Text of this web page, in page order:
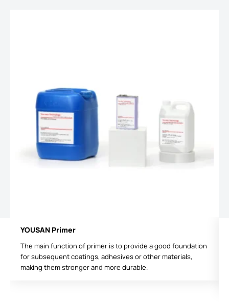
YOUSAN Primer
The main function of primer is to provide a good foundation
for subsequent coatings, adhesives or other materials,
making them stronger and more durable.